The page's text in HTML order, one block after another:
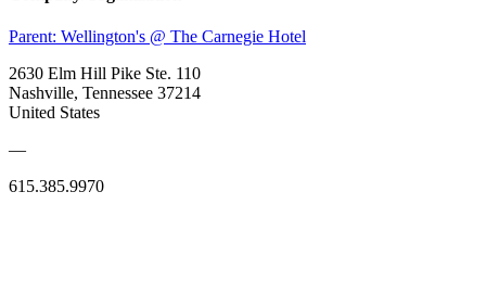
Parent: Wellington's @ The Carnegie Hotel
2630 Elm Hill Pike Ste. 110
Nashville, Tennessee 37214
United States
—
615.385.9970